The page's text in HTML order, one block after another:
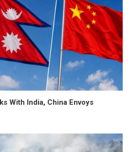
With India, China Envoys